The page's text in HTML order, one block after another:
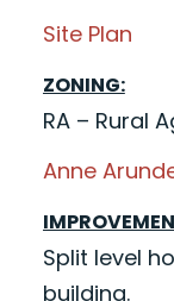
Site Plan
ZONING:
RA – Rural
Anne
Split level
building.